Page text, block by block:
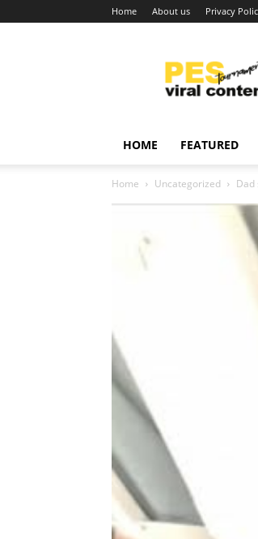
Home About us Privacy
HOME FEATURED
Home Uncategorized Dad